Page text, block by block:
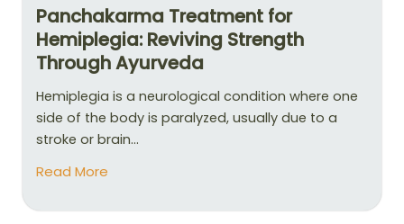
Panchakarma Treatment for
Hemiplegia: Reviving Strength
Through Ayurveda
Hemiplegia is a neurological condition where one
side of the body is paralyzed, usually due to a
stroke or brain...
Read More